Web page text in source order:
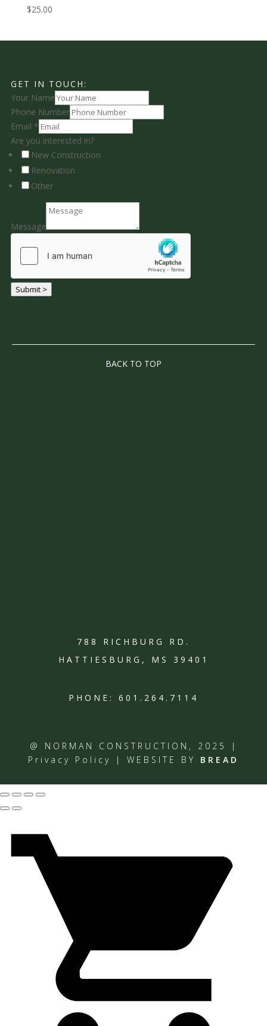
$25.00
BACK TO TOP
788 RICHBURG RD.
HATTIESBURG, MS 39401
PHONE: 601.264.7114
@ NORMAN CONSTRUCTION, 2025 |
Privacy Policy
| WEBSITE BY BREAD
GET IN TOUCH:
Your Name
Phone Number
Email *
Are you interested in?
New Construction
Renovation
Other
Message
Submit >